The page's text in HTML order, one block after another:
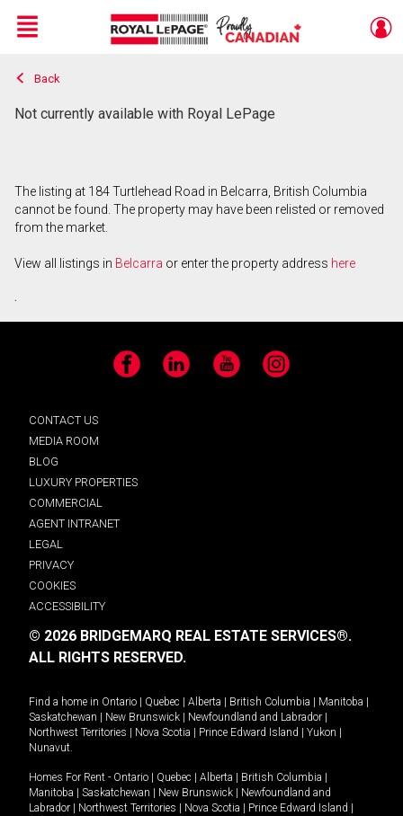
Live
En Direct
Menu
Back
Not currently available with Royal LePage
The listing at 184 Turtlehead Road in Belcarra, British Columbia
cannot be found. The property may have been relisted or removed
from the market.
View all listings in Belcarra or enter the property address here
.
Facebook LinkedIn YouTube Instagram
CONTACT US
MEDIA ROOM
BLOG
LUXURY PROPERTIES
COMMERCIAL
AGENT INTRANET
LEGAL
PRIVACY
COOKIES
ACCESSIBILITY
© 2026 BRIDGEMARQ REAL ESTATE SERVICES®.
ALL RIGHTS RESERVED.
Find a home in Ontario Quebec Alberta British Columbia Manitoba
Saskatchewan
New Brunswick Newfoundland and Labrador
Northwest Territories
Nova Scotia Prince Edward Island Yukon
Nunavut.
Homes For Rent - Ontario Quebec Alberta British Columbia
Manitoba
Saskatchewan New Brunswick
Newfoundland and
Labrador
Northwest Territories Nova Scotia Prince Edward Island